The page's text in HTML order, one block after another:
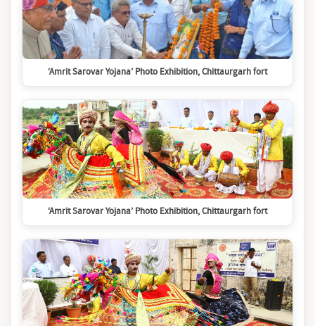
‘Amrit Sarovar Yojana’ Photo Exhibition, Chittaurgarh fort
‘Amrit Sarovar Yojana’ Photo Exhibition, Chittaurgarh fort